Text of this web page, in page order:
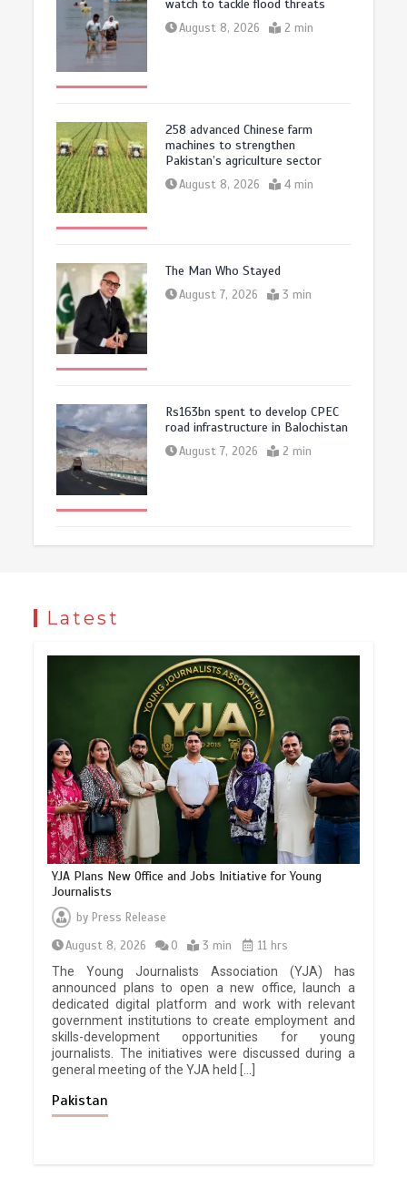
watch to tackle flood threats
August 8, 2026 2 min
258 advanced Chinese farm
machines to strengthen
Pakistan’s agriculture sector
August 8, 2026 4 min
The Man Who Stayed
August 7, 2026 3 min
Rs163bn spent to develop CPEC
road infrastructure in Balochistan
August 7, 2026 2 min
Latest
YJA Plans New Office and Jobs Initiative for Young
Journalists
by Press Release
August 8, 2026
0 3 min
11 hrs
The Young Journalists Association (YJA) has
announced plans to open a new office, launch a
dedicated digital platform and work with relevant
government institutions to create employment and
skills-development opportunities for young
journalists. The initiatives were discussed during a
general meeting of the YJA held […]
Pakistan